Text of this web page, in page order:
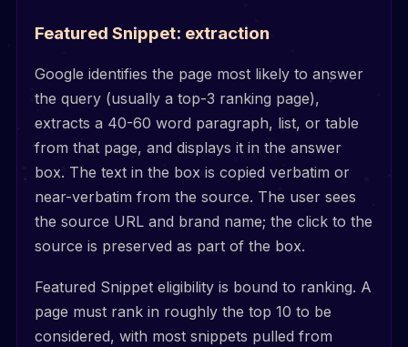
Featured Snippet: extraction
Google identifies the page most likely to answer
the query (usually a top-3 ranking page),
extracts a 40-60 word paragraph, list, or table
from that page, and displays it in the answer
box. The text in the box is copied verbatim or
near-verbatim from the source. The user sees
the source URL and brand name; the click to the
source is preserved as part of the box.
Featured Snippet eligibility is bound to ranking. A
page must rank in roughly the top 10 to be
considered, with most snippets pulled from